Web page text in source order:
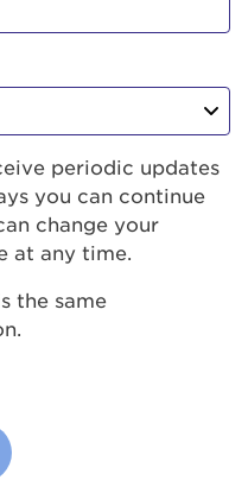
periodic updates
you can continue
change your
at any time.
the same